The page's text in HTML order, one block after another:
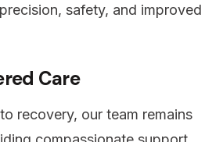
safety, and improved
Care
recovery, our team remains